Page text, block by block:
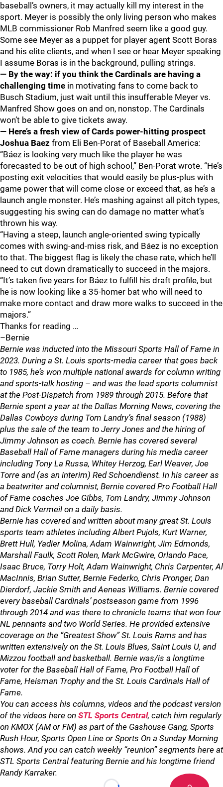
baseball’s owners, it may actually kill my interest in the
sport. Meyer is possibly the only living person who makes
MLB commissioner Rob Manfred seem like a good guy.
Some see Meyer as a puppet for player agent Scott Boras
and his elite clients, and when I see or hear Meyer speaking
I assume Boras is in the background, pulling strings.
— By the way: if you think the Cardinals are having a
challenging time in motivating fans to come back to
Busch Stadium, just wait until this insufferable Meyer vs.
Manfred Show goes on and on, nonstop. The Cardinals
won’t be able to give tickets away.
— Here’s a fresh view of Cards power-hitting prospect
Joshua Baez from Eli Ben-Porat of Baseball America:
“Báez is looking very much like the player he was
forecasted to be out of high school,” Ben-Porat wrote. “He’s
posting exit velocities that would easily be plus-plus with
game power that will come close or exceed that, as he’s a
launch angle monster. He’s mashing against all pitch types,
suggesting his swing can do damage no matter what’s
thrown his way.
“Having a steep, launch angle-oriented swing typically
comes with swing-and-miss risk, and Báez is no exception
to that. The biggest flag is likely the chase rate, which he’ll
need to cut down dramatically to succeed in the majors.
“It’s taken five years for Báez to fulfill his draft profile, but
he is now looking like a 35-homer bat who will need to
make more contact and draw more walks to succeed in the
majors.”
Thanks for reading …
–Bernie
Bernie was inducted into the Missouri Sports Hall of Fame in
2023. During a St. Louis sports-media career that goes back
to 1985, he’s won multiple national awards for column writing
and sports-talk hosting – and was the lead sports columnist
at the Post-Dispatch from 1989 through 2015. Before that
Bernie spent a year at the Dallas Morning News, covering the
Dallas Cowboys during Tom Landry’s final season (1988)
plus the sale of the team to Jerry Jones and the hiring of
Jimmy Johnson as coach. Bernie has covered several
Baseball Hall of Fame managers during his media career
including Tony La Russa, Whitey Herzog, Earl Weaver, Joe
Torre and (as an interim) Red Schoendienst. In his career as
a beatwriter and columnist, Bernie covered Pro Football Hall
of Fame coaches Joe Gibbs, Tom Landry, Jimmy Johnson
and Dick Vermeil on a daily basis.
Bernie has covered and written about many great St. Louis
sports team athletes including Albert Pujols, Kurt Warner,
Brett Hull, Yadier Molina, Adam Wainwright, Jim Edmonds,
Marshall Faulk, Scott Rolen, Mark McGwire, Orlando Pace,
Isaac Bruce, Torry Holt, Adam Wainwright, Chris Carpenter, Al
MacInnis, Brian Sutter, Bernie Federko, Chris Pronger, Dan
Dierdorf, Jackie Smith and Aeneas Williams. Bernie covered
every baseball Cardinals’ postseason game from 1996
through 2014 and was there to chronicle teams that won four
NL pennants and two World Series. He provided extensive
coverage on the “Greatest Show” St. Louis Rams and has
written extensively on the St. Louis Blues, Saint Louis U, and
Mizzou football and basketball. Bernie was/is a longtime
voter for the Baseball Hall of Fame, Pro Football Hall of
Fame, Heisman Trophy and the St. Louis Cardinals Hall of
Fame.
You can access his columns, videos and the podcast version
of the videos here on STL Sports Central, catch him regularly
on KMOX (AM or FM) as part of the Gashouse Gang, Sports
Rush Hour, Sports Open Line or Sports On a Sunday Morning
shows. And you can catch weekly “reunion” segments here at
STL Sports Central featuring Bernie and his longtime friend
Randy Karraker.